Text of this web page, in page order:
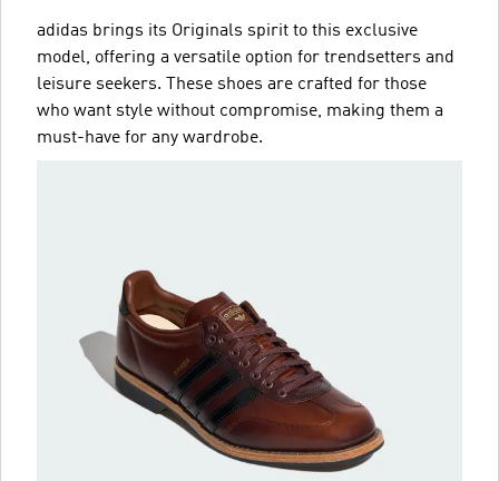
adidas brings its Originals spirit to this exclusive
model, offering a versatile option for trendsetters and
leisure seekers. These shoes are crafted for those
who want style without compromise, making them a
must-have for any wardrobe.